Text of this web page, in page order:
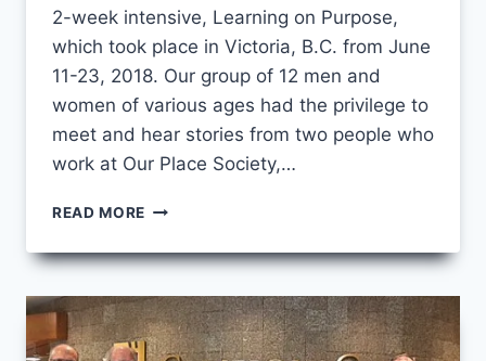
2-week intensive, Learning on Purpose,
which took place in Victoria, B.C. from June
11-23, 2018. Our group of 12 men and
women of various ages had the privilege to
meet and hear stories from two people who
work at Our Place Society,…
READ MORE THE
IN
EYE